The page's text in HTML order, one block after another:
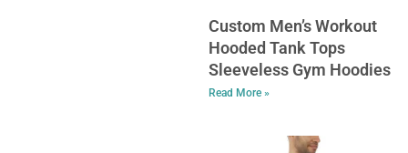
Custom Men’s Workout
Hooded Tank Tops
Sleeveless Gym Hoodies
Read More »